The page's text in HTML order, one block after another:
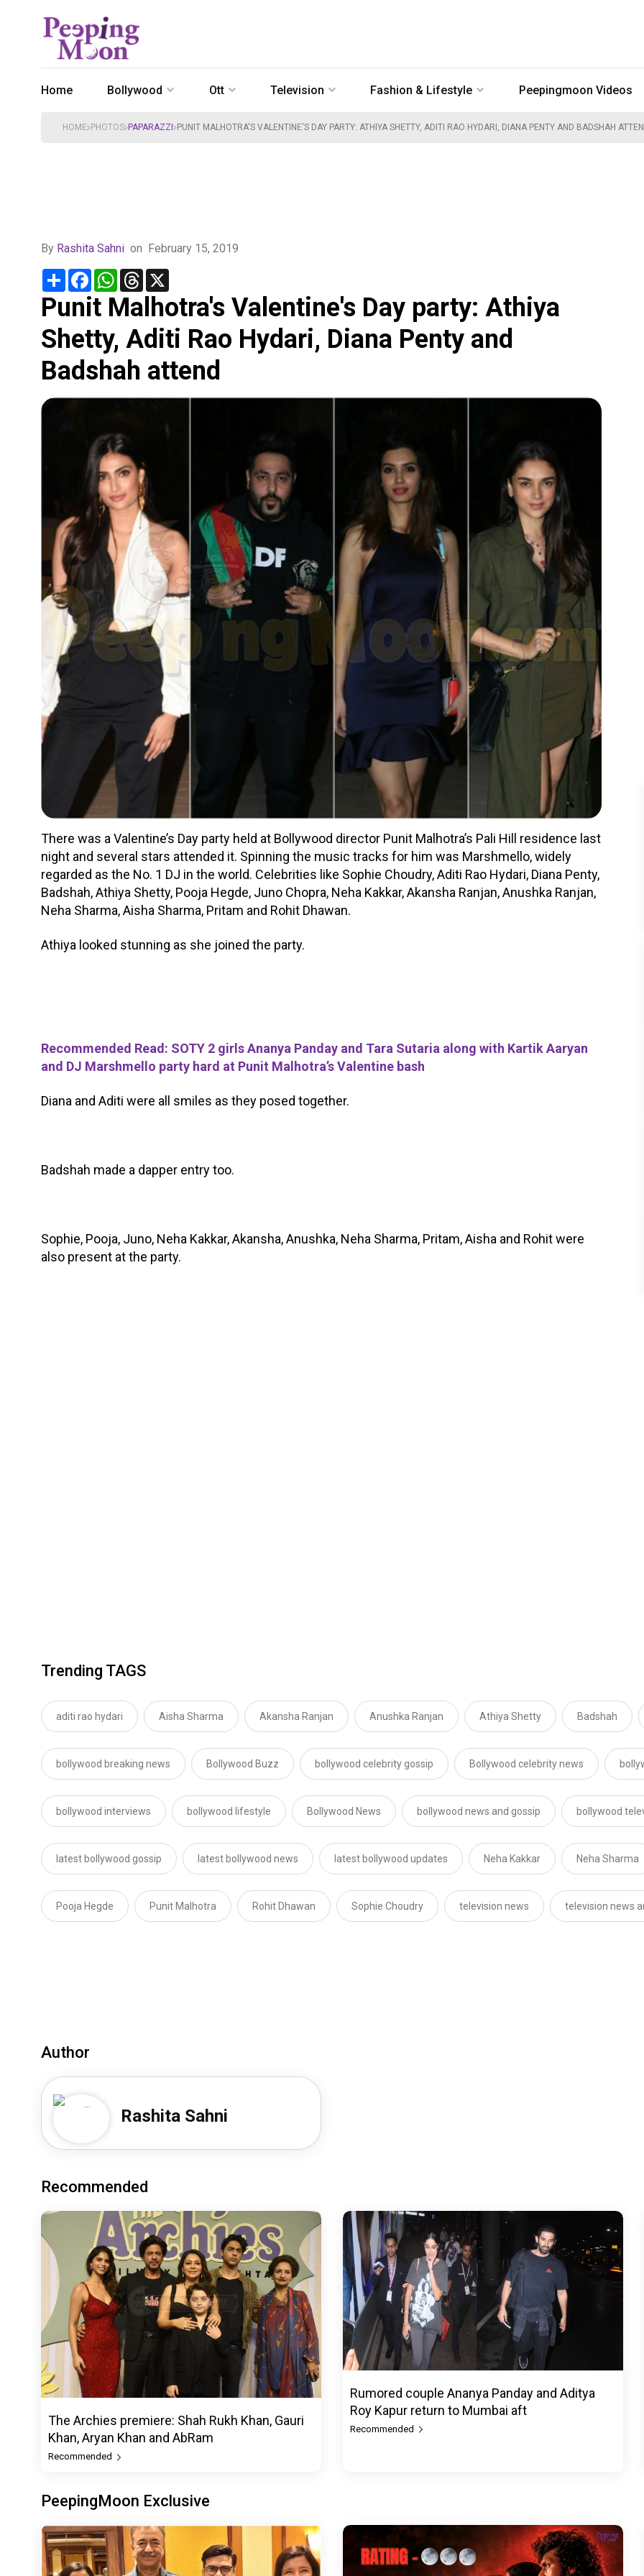
Home Bollywood Ott Television Fashion & Lifestyle Peepingmoon Videos
HOME PHOTOS PAPARAZZI PUNIT MALHOTRA'S VALENTINE'S DAY PARTY: ATHIYA SHETTY, ADITI RAO HYDARI, DIANA PENTY AND BADSHAH
By Rashita Sahni on February 15, 2019
Share FacebookWhatsApp
Threads
Punit Malhotra's Valentine's Day party: Athiya
Shetty, Aditi Rao Hydari, Diana Penty and
Badshah attend
There was a Valentine’s Day party held at Bollywood director Punit Malhotra’s Pali Hill residence last
night and several stars attended it. Spinning the music tracks for him was Marshmello, widely
regarded as the No. 1 DJ in the world. Celebrities like Sophie Choudry, Aditi Rao Hydari, Diana Penty,
Badshah, Athiya Shetty, Pooja Hegde, Juno Chopra, Neha Kakkar, Akansha Ranjan, Anushka Ranjan,
Neha Sharma, Aisha Sharma, Pritam and Rohit Dhawan.
Athiya looked stunning as she joined the party.
Recommended Read: SOTY 2 girls Ananya Panday and Tara Sutaria along with Kartik Aaryan
and DJ Marshmello party hard at Punit Malhotra’s Valentine bash
Diana and Aditi were all smiles as they posed together.
Badshah made a dapper entry too.
Sophie, Pooja, Juno, Neha Kakkar, Akansha, Anushka, Neha Sharma, Pritam, Aisha and Rohit were
also present at the party.
Trending TAGS
aditi rao hydari Aisha Sharma Akansha Ranjan Anushka Ranjan Athiya Shetty Badshah
bollywood breaking news Bollywood Buzz bollywood celebrity gossip Bollywood celebrity news
bollywood interviews bollywood lifestyle Bollywood News bollywood news and gossip bollywood
latest bollywood gossip latest bollywood news latest bollywood updates Neha Kakkar Neha Sharma
Pooja Hegde Punit Malhotra Rohit Dhawan Sophie Choudry television news television news
Author
Rashita Sahni
Recommended
The Archies premiere: Shah Rukh Khan, Gauri
Khan, Aryan Khan and AbRam
Recommended
Rumored couple Ananya Panday and Aditya
Roy Kapur return to Mumbai aft
Recommended
PeepingMoon Exclusive